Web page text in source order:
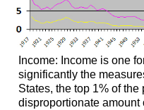
Income: Income is one
significantly the
States, the top 1% of
disproportionate